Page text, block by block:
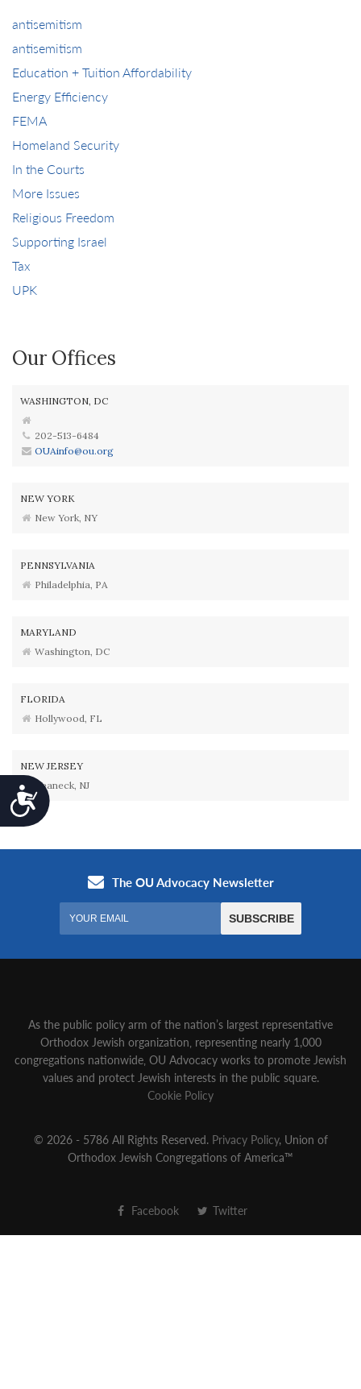
Accessibility
antisemitism
antisemitism
Education + Tuition Affordability
Energy Efficiency
FEMA
Homeland Security
In the Courts
More Issues
Religious Freedom
Supporting Israel
Tax
UPK
Our Offices
WASHINGTON, DC
202-513-6484
OUAinfo@ou.org
NEW YORK
New York, NY
PENNSYLVANIA
Philadelphia, PA
MARYLAND
Washington, DC
FLORIDA
Hollywood, FL
NEW JERSEY
Teaneck, NJ
As the public policy arm of the nation’s largest representative
Orthodox Jewish organization‚ representing nearly 1,000
congregations nationwide‚ OU Advocacy works to promote Jewish
values and protect Jewish interests in the public square.
Cookie Policy
© 2026 - 5786 All Rights Reserved. Privacy Policy, Union of
Orthodox Jewish Congregations of America™
Facebook Twitter